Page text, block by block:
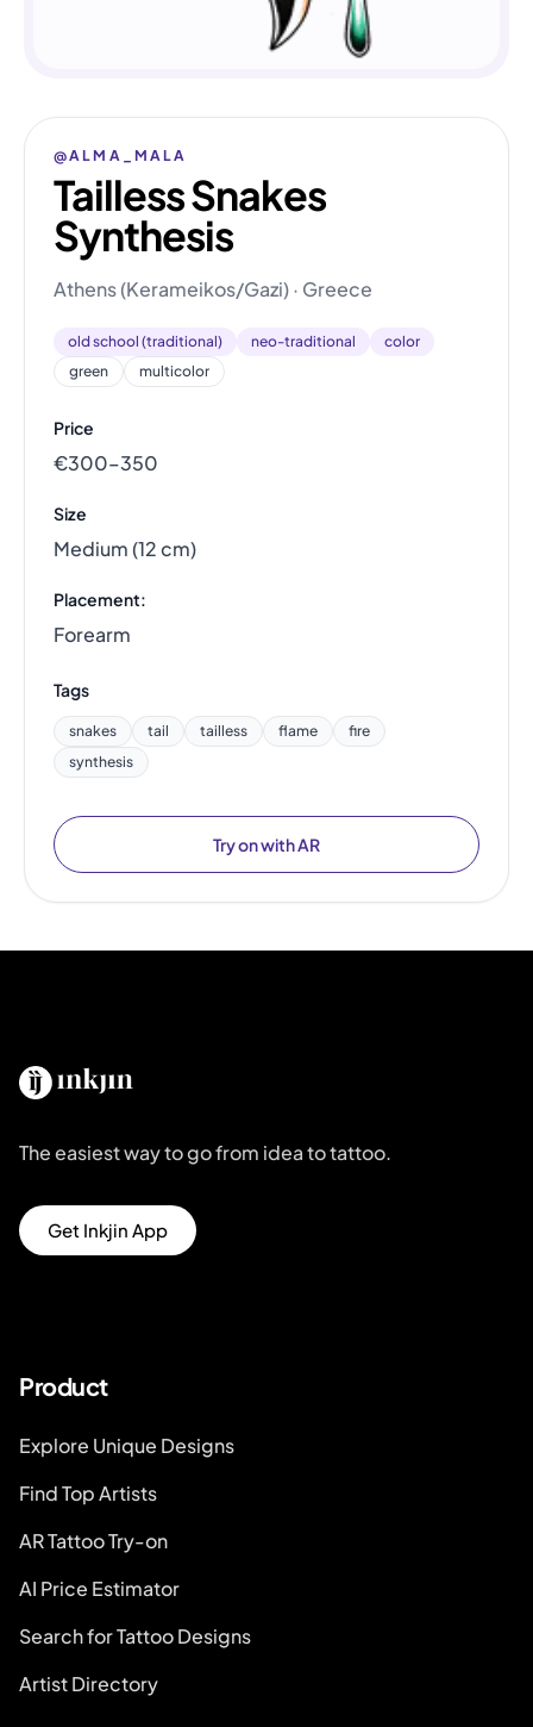
@ALMA_MALA
Tailless Snakes
Synthesis
Athens (Kerameikos/Gazi) · Greece
old school (traditional) neo-traditional
color
green
multicolor
Price
€300–350
Size
Medium (12 cm)
Placement:
Forearm
Tags
snakes tail tailless flame
fire
synthesis
Try on with AR
The easiest way to go from idea to tattoo.
Get Inkjin App
Product
Explore Unique Designs
Find Top Artists
AR Tattoo Try-on
AI Price Estimator
Search for Tattoo Designs
Artist Directory